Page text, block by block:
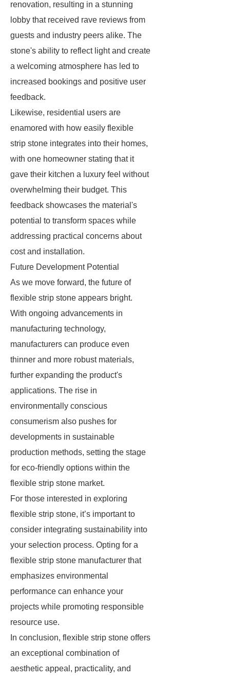
renovation, resulting in a stunning
lobby that received rave reviews from
guests and industry peers alike. The
stone's ability to reflect light and create
a welcoming atmosphere has led to
increased bookings and positive user
feedback.
Likewise, residential users are
enamored with how easily flexible
strip stone integrates into their homes,
with one homeowner stating that it
gave their kitchen a luxury feel without
overwhelming their budget. This
feedback showcases the material's
potential to transform spaces while
addressing practical concerns about
cost and installation.
Future Development Potential
As we move forward, the future of
flexible strip stone appears bright.
With ongoing advancements in
manufacturing technology,
manufacturers can produce even
thinner and more robust materials,
further expanding the product's
applications. The rise in
environmentally conscious
consumerism also pushes for
developments in sustainable
production methods, setting the stage
for eco-friendly options within the
flexible strip stone market.
For those interested in exploring
flexible strip stone, it’s important to
consider integrating sustainability into
your selection process. Opting for a
flexible strip stone manufacturer that
emphasizes environmental
performance can enhance your
projects while promoting responsible
resource use.
In conclusion, flexible strip stone offers
an exceptional combination of
aesthetic appeal, practicality, and